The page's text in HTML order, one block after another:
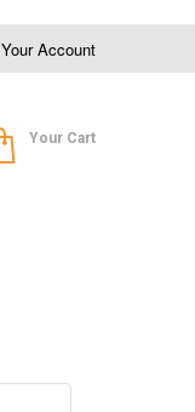
Your Account
Your Cart